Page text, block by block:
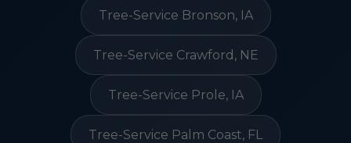
Tree-Service Bronson, IA
Tree-Service Crawford, NE
Tree-Service Prole, IA
Tree-Service Palm Coast, FL